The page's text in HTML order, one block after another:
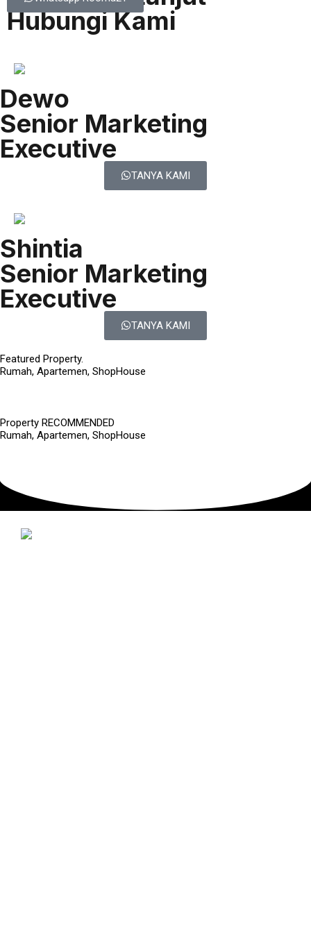
Hubungi Kami
Dewo
Senior Marketing
Executive
TANYA KAMI
Shintia
Senior Marketing
Executive
TANYA KAMI
Featured Property.
Rumah, Apartemen, ShopHouse
Property RECOMMENDED
Rumah, Apartemen, ShopHouse